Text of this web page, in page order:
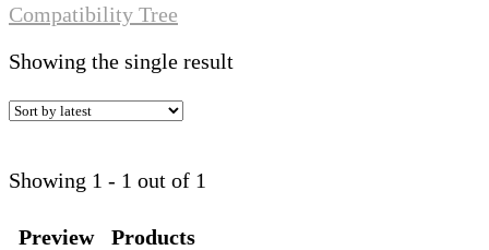
Showing the single result
Showing 1 - 1 out of 1
Preview Products
Compatibility Tree